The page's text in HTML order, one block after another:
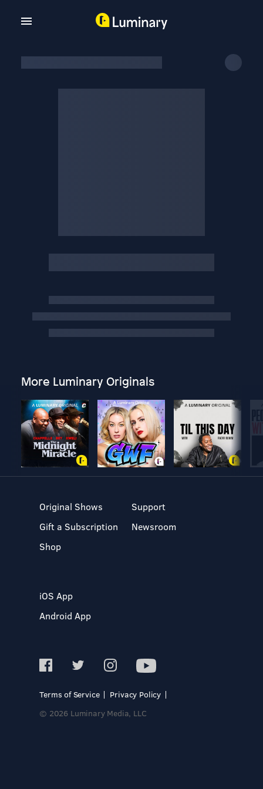
More Luminary Originals
Original Shows
Gift a Subscription
Shop
Support
Newsroom
iOS App
Android App
Terms of Service
Privacy Policy
© 2026 Luminary Media, LLC